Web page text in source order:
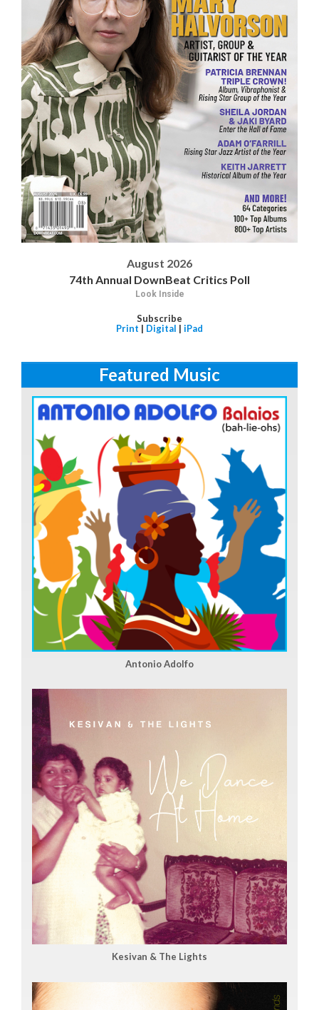
August 2026
74th Annual DownBeat Critics Poll
Look Inside
Subscribe
Print | Digital | iPad
Featured Music
Antonio Adolfo
Kesivan & The Lights